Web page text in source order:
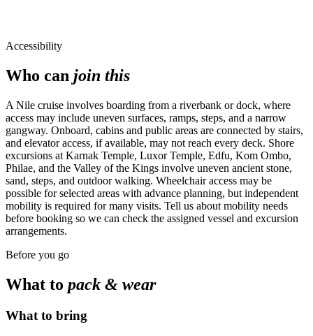
Accessibility
Who can join this
A Nile cruise involves boarding from a riverbank or dock, where
access may include uneven surfaces, ramps, steps, and a narrow
gangway. Onboard, cabins and public areas are connected by stairs,
and elevator access, if available, may not reach every deck. Shore
excursions at Karnak Temple, Luxor Temple, Edfu, Kom Ombo,
Philae, and the Valley of the Kings involve uneven ancient stone,
sand, steps, and outdoor walking. Wheelchair access may be
possible for selected areas with advance planning, but independent
mobility is required for many visits. Tell us about mobility needs
before booking so we can check the assigned vessel and excursion
arrangements.
Before you go
What to pack & wear
What to bring